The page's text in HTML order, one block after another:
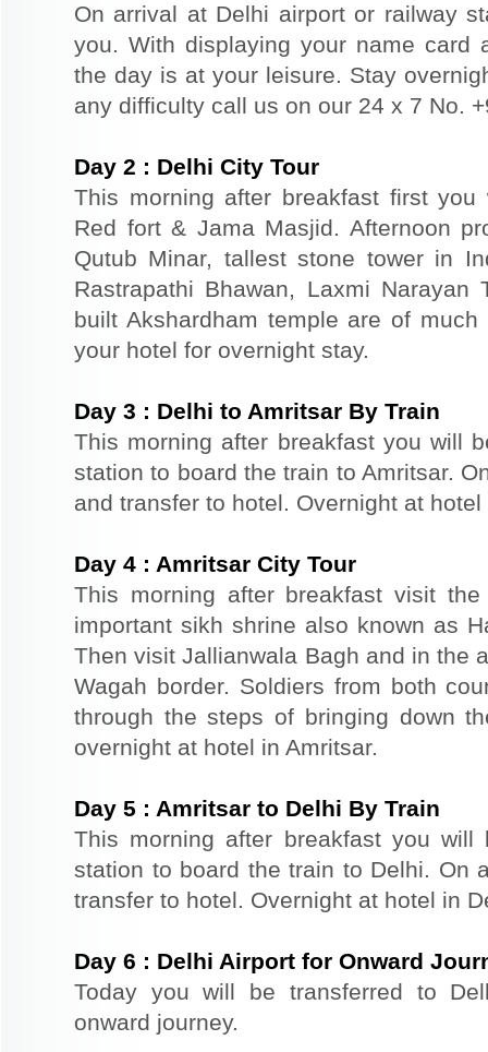
On arrival at Delhi airport or railway
you. With displaying your name card
the day is at your leisure. Stay
any difficulty call us on our 24 x 7 No.
Day 2 : Delhi City Tour
This morning after breakfast first
Red fort & Jama Masjid. Afternoon
Qutub Minar, tallest stone tower in
Rastrapathi Bhawan, Laxmi Narayan
built Akshardham temple are of
your hotel for overnight stay.
Day 3 : Delhi to Amritsar By Train
This morning after breakfast you will
station to board the train to Amritsar.
and transfer to hotel. Overnight at hotel
Day 4 : Amritsar City Tour
This morning after breakfast visit
important sikh shrine also known as
Then visit Jallianwala Bagh and in the
Wagah border. Soldiers from both
through the steps of bringing down
overnight at hotel in Amritsar.
Day 5 : Amritsar to Delhi By Train
This morning after breakfast you will
station to board the train to Delhi. On
transfer to hotel. Overnight at hotel in
Day 6 : Delhi Airport for Onward
Today you will be transferred to
onward journey.